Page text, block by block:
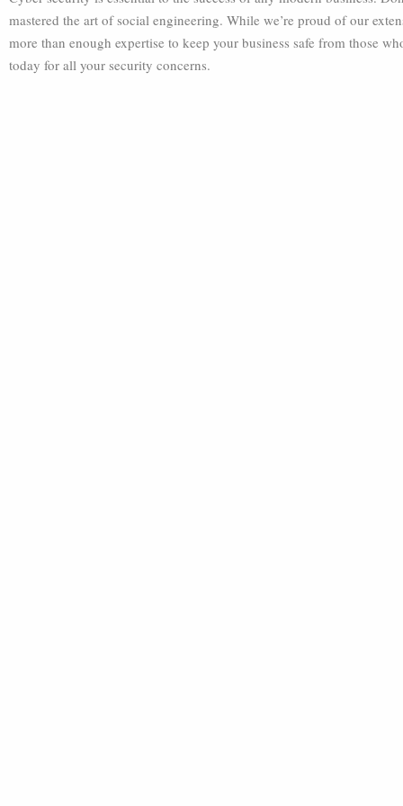
mastered the art of social engineering. While we’re proud of our
more than enough expertise to keep your business safe from those
today for all your security concerns.